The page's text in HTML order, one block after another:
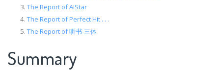
The Report of AIStar
The Report of Perfect Hit . . .
The Report of 听书-三体
Summary